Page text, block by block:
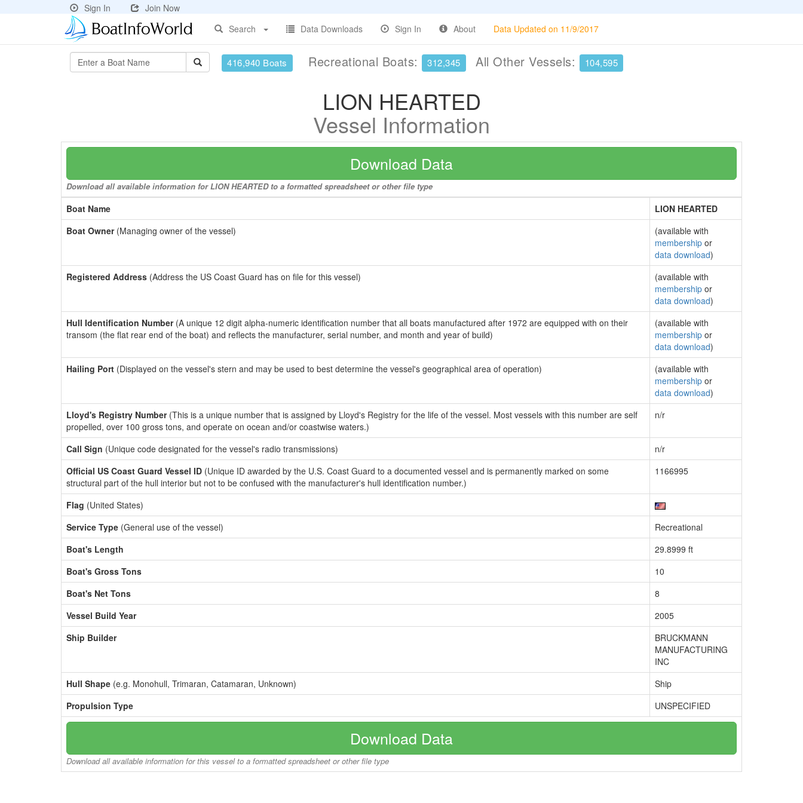
Sign In
Join Now
Search
Data Downloads Sign In About Data Updated on 11/9/2017
416,940 Boats Recreational Boats: 312,345 All Other Vessels: 104,595
LION HEARTED
Vessel Information
Download Data
Download all available information for LION HEARTED to a formatted spreadsheet or other file type
Boat Name
LION HEARTED
Boat Owner(Managing owner of the vessel)
(available with
membership or
data download)
Registered Address (Address the US Coast Guard has on file for this vessel)
(available with
membership or
data download)
Hull Identification Number(A unique 12 digit alpha-numeric identification number that all boats manufactured after 1972 are equipped with on their
transom (the flat rear end of the boat) and reflects the manufacturer, serial number, and month and year of build)
(available with
membership or
data download)
Hailing Port (Displayed on the vessel's stern and may be used to best determine the vessel's geographical area of operation)
(available with
membership or
data download)
Lloyd's Registry Number(This is a unique number that is assigned by Lloyd's Registry for the life of the vessel. Most vessels with this number are self
propelled, over 100 gross tons, and operate on ocean and/or coastwise waters.)
n/r
Call Sign (Unique code designated for the vessel's radio transmissions)
n/r
Official US Coast Guard Vessel ID (Unique ID awarded by the U.S. Coast Guard to a documented vessel and is permanently marked on some
structural part of the hull interior but not to be confused with the manufacturer's hull identification number.)
1166995
Flag (United States)
Service Type (General use of the vessel)
Recreational
Boat's Length
29.8999 ft
Boat's Gross Tons
10
Boat's Net Tons
8
Vessel Build Year
2005
Ship Builder
BRUCKMANN
MANUFACTURING
INC
Hull Shape (e.g. Monohull, Trimaran, Catamaran, Unknown)
Ship
Propulsion Type
UNSPECIFIED
Download Data
Download all available information for this vessel to a formatted spreadsheet or other file type